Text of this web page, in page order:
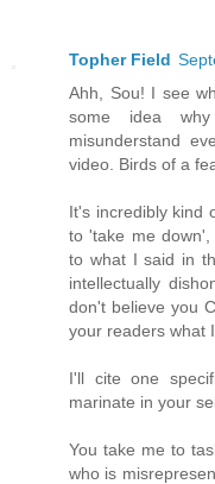
Topher Field
Ahh, Sou! I see
some idea
misunderstand
video. Birds of a
It's incredibly kind
to 'take me
to what I said in
intellectually
don't believe you
your readers what
I'll cite one
marinate in your
You take me to
who is